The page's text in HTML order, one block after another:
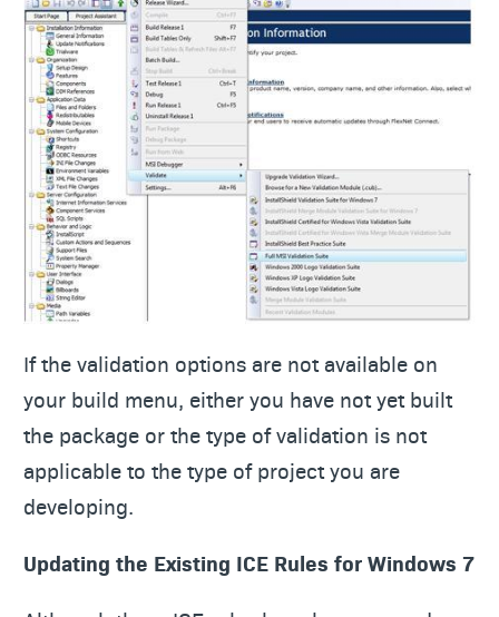
If the validation options are not available on
your build menu, either you have not yet built
the package or the type of validation is not
applicable to the type of project you are
developing.
Updating the Existing ICE Rules for Windows 7